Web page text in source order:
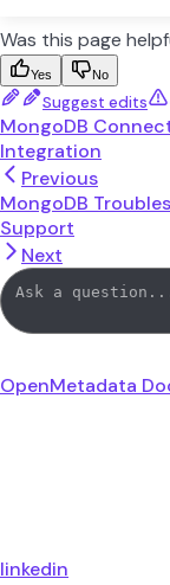
Was this page
Yes No
Suggest edits
MongoDB
Integration
Previous
MongoDB
Support
Next
OpenMetadata
linkedin